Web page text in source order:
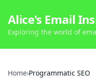
Alice's Email
Exploring the world of
Home›Programmatic SEO